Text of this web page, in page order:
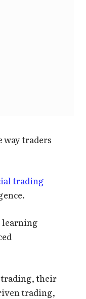
traders
trading
learning
trading, their
trading,